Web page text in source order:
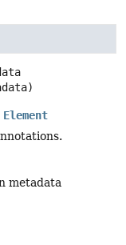
Element
metadata